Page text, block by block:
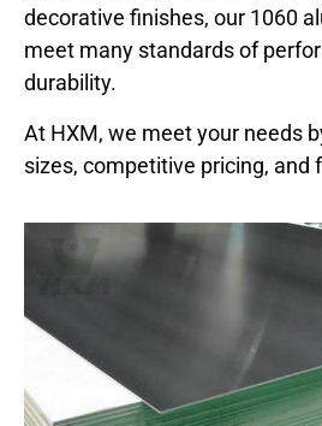
decorative finishes, our 1060
meet many standards of
durability.
At HXM, we meet your needs
sizes, competitive pricing, and